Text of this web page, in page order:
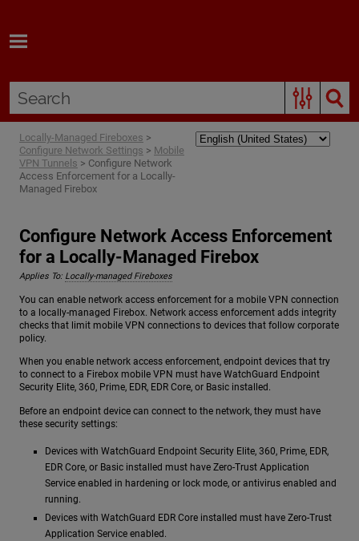
Locally-Managed Fireboxes >
Configure Network Settings > Mobile
VPN Tunnels > Configure Network
Access Enforcement for a Locally-
Managed Firebox
Configure Network Access Enforcement
for a Locally-Managed Firebox
Applies To: Locally-managed Fireboxes
You can enable network access enforcement for a mobile VPN connection
to a locally-managed Firebox. Network access enforcement adds integrity
checks that limit mobile VPN connections to devices that follow corporate
policy.
When you enable network access enforcement, endpoint devices that try
to connect to a Firebox mobile VPN must have WatchGuard Endpoint
Security Elite, 360, Prime, EDR, EDR Core, or Basic installed.
Before an endpoint device can connect to the network, they must have
these security settings:
Devices with WatchGuard Endpoint Security Elite, 360, Prime, EDR,
EDR Core, or Basic installed must have Zero-Trust Application
Service enabled in hardening or lock mode, or antivirus enabled and
running.
Devices with WatchGuard EDR Core installed must have Zero-Trust
Application Service enabled.